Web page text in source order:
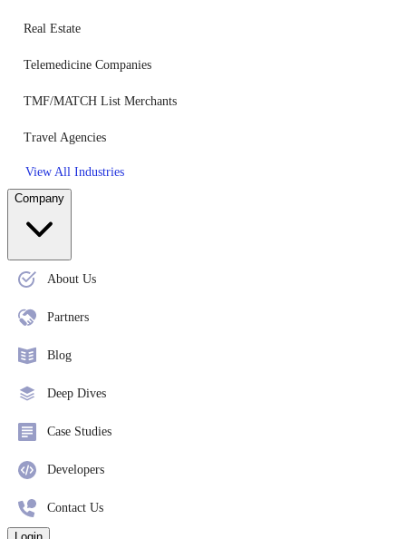
Real Estate
Telemedicine Companies
TMF/MATCH List Merchants
Travel Agencies
View All Industries
Company
About Us
Partners
Blog
Deep Dives
Case Studies
Developers
Contact Us